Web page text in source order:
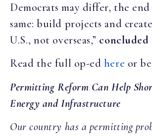
Democrats may differ, the
same: build projects and
U.S., not overseas,” concluded
Read the full op-ed here or
Permitting Reform Can Help
Energy and Infrastructure
Our country has a permitting